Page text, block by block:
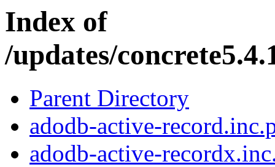
Index of
/updates/
Parent Directory
adodb-active-
adodb-active-